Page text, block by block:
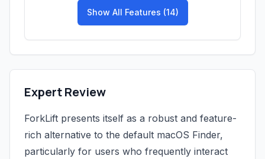
Show All Features (14)
Expert Review
ForkLift presents itself as a robust and feature-
rich alternative to the default macOS Finder,
particularly for users who frequently interact